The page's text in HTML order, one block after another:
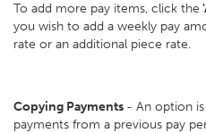
To add more pay items, click the
you wish to add a weekly pay
rate or an additional piece rate.
Copying Payments - An option
payments from a previous pay